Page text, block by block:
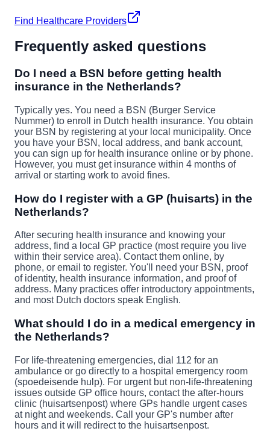
Find Healthcare Providers
Frequently asked questions
Do I need a BSN before getting health
insurance in the Netherlands?
Typically yes. You need a BSN (Burger Service
Nummer) to enroll in Dutch health insurance. You obtain
your BSN by registering at your local municipality. Once
you have your BSN, local address, and bank account,
you can sign up for health insurance online or by phone.
However, you must get insurance within 4 months of
arrival or starting work to avoid fines.
How do I register with a GP (huisarts) in the
Netherlands?
After securing health insurance and knowing your
address, find a local GP practice (most require you live
within their service area). Contact them online, by
phone, or email to register. You'll need your BSN, proof
of identity, health insurance information, and proof of
address. Many practices offer introductory appointments,
and most Dutch doctors speak English.
What should I do in a medical emergency in
the Netherlands?
For life-threatening emergencies, dial 112 for an
ambulance or go directly to a hospital emergency room
(spoedeisende hulp). For urgent but non-life-threatening
issues outside GP office hours, contact the after-hours
clinic (huisartsenpost) where GPs handle urgent cases
at night and weekends. Call your GP's number after
hours and it will redirect to the huisartsenpost.